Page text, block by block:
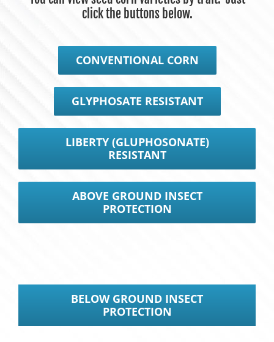
click the buttons below.
CONVENTIONAL CORN
GLYPHOSATE RESISTANT
LIBERTY (GLUPHOSONATE)
RESISTANT
ABOVE GROUND INSECT
PROTECTION
BELOW GROUND INSECT
PROTECTION